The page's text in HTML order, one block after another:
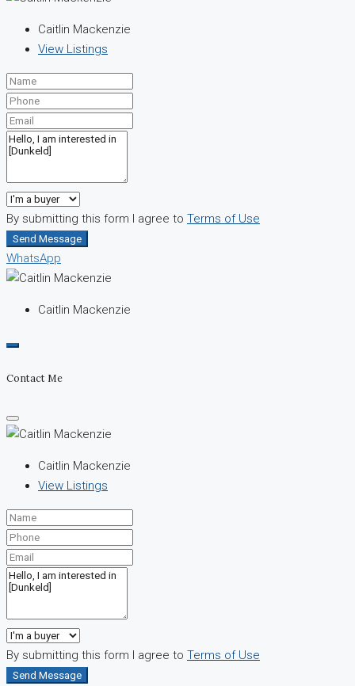
Caitlin Mackenzie
View Listings
By submitting this form I agree to Terms of Use
Send Message
WhatsApp
Caitlin Mackenzie
Contact Me
Caitlin Mackenzie
View Listings
By submitting this form I agree to Terms of Use
Send Message